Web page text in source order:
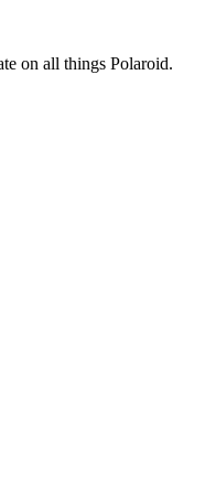
on all things Polaroid.